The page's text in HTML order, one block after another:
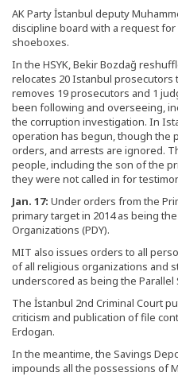
AK Party İstanbul deputy
discipline board with a request
shoeboxes.
In the HSYK, Bekir Bozdağ
relocates 20 Istanbul prosecutors
removes 19 prosecutors and 1
been following and overseeing,
the corruption investigation. In
operation has begun, though the
orders, and arrests are ignored.
people, including the son of the
they were not called in for
Jan. 17: Under orders from the
primary target in 2014 as being
Organizations (PDY).
MIT also issues orders to all
of all religious organizations and
underscored as being the Parallel
The İstanbul 2nd Criminal Court
criticism and publication of file
Erdogan.
In the meantime, the Savings
impounds all the possessions of